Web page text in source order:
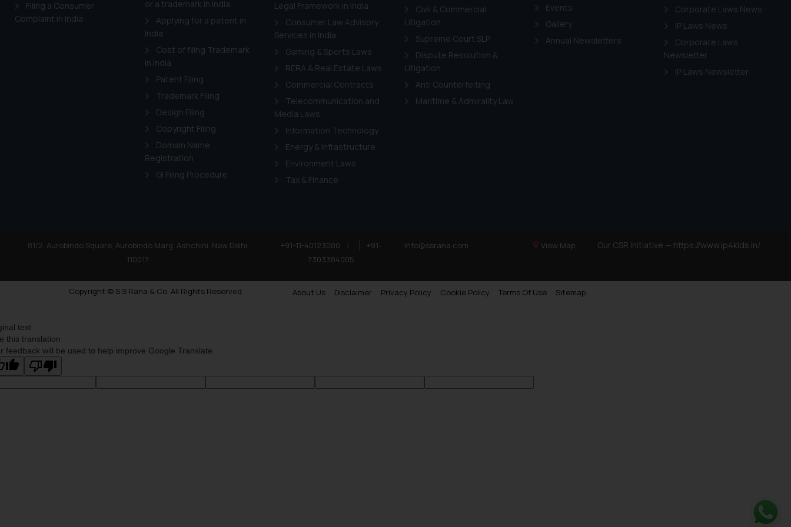
Filing a Consumer
Complaint in India
or a trademark in India
Applying for a patent in
India
Cost of filing Trademark
in India
Patent Filing
Trademark Filing
Design Filing
Copyright Filing
Domain Name
Registration
GI Filing Procedure
Legal Framework in India
Consumer Law Advisory
Services in India
Gaming & Sports Laws
RERA & Real Estate Laws
Commercial Contracts
Telecommunication and
Media Laws
Information Technology
Energy & Infrastructure
Environment Laws
Tax & Finance
Civil & Commercial
Litigation
Supreme Court SLP
Dispute Resolution &
Litigation
Anti Counterfeiting
Maritime & Admirality Law
Events
Gallery
Annual Newsletters
Corporate Laws News
IP Laws News
Corporate Laws
Newsletter
IP Laws Newsletter
81/2, Aurobindo Square, Aurobindo Marg, Adhchini, New Delhi
110017
+91-11-40123000 |
+91-
7303384005
info@ssrana.com View Map Our CSR Initiative — https://www.ip4kids.in/
Copyright © S.S Rana & Co. All Rights Reserved. About Us Disclaimer Privacy Policy Cookie Policy Terms Of Use Sitemap
as described in our
Cookie Policy.
text
this translation
feedback will be used to help improve Google Translate